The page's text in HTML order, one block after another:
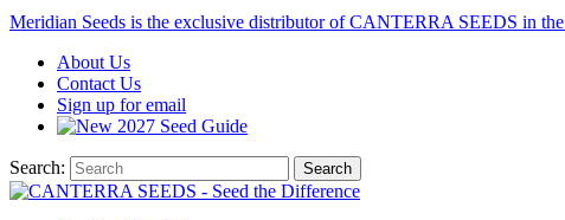
Meridian Seeds is the exclusive distributor of CANTERRA SEEDS in the
About Us
Contact Us
Sign up for email
2027 Seed Guide
Search: Search